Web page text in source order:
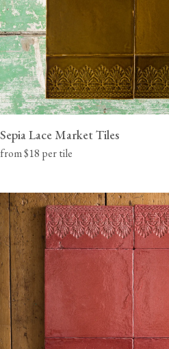
Sepia Lace Market Tiles
from $18 per tile